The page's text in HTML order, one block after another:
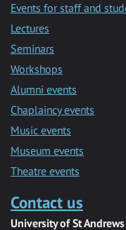
Events for staff and
Lectures
Seminars
Workshops
Alumni events
Chaplaincy events
Music events
Museum events
Theatre events
Contact us
University of St Andrews